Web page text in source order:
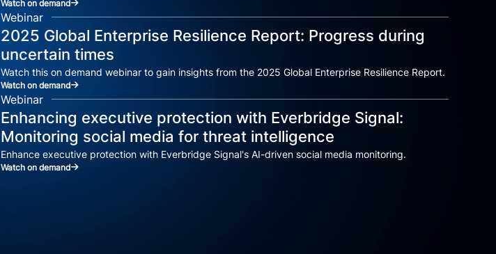
Watch on demand
Webinar
2025 Global Enterprise Resilience Report: Progress during
uncertain times
Watch this on demand webinar to gain insights from the 2025 Global Enterprise Resilience Report.
Watch on demand
Webinar
Enhancing executive protection with Everbridge Signal:
Monitoring social media for threat intelligence
Enhance executive protection with Everbridge Signal's AI-driven social media monitoring.
Watch on demand